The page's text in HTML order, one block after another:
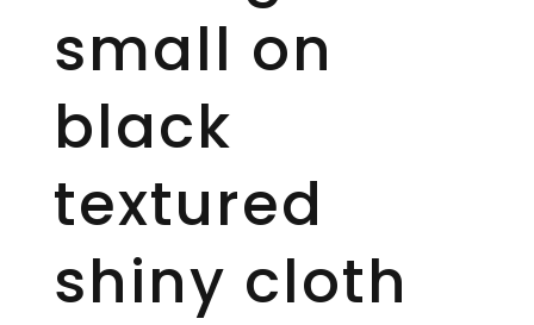
small on
black
textured
shiny cloth